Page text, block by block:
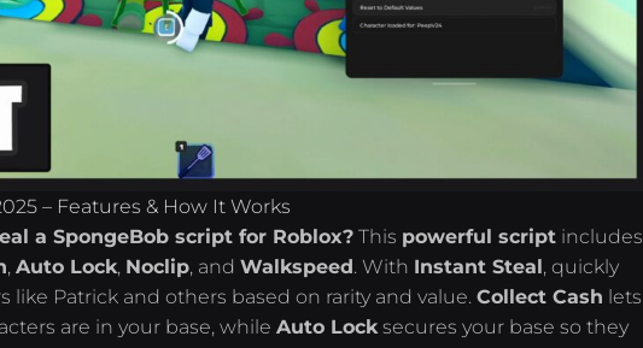
– Features & How It Works
a SpongeBob script for Roblox? This powerful script includes
,Auto Lock, Noclip, andWalkspeed. With Instant Steal, quickly
like Patrick and others based on rarity and value.Collect Cash lets
are in your base, whileAuto Locksecures your base so they